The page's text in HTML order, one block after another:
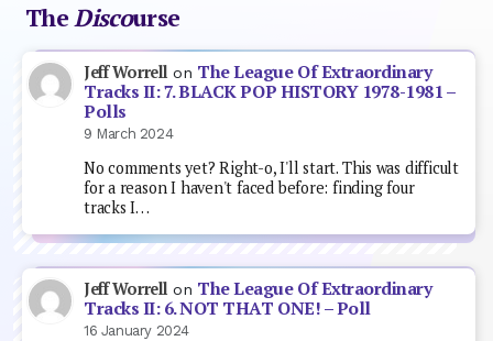
TheDiscourse
Jeff Worrell on The League Of Extraordinary
Tracks II: 7. BLACK POP HISTORY 1978-1981 –
Polls
9 March 2024
No comments yet? Right-o, I'll start. This was difficult
for a reason I haven't faced before: finding four
tracks I…
Jeff Worrell on The League Of Extraordinary
Tracks II: 6. NOT THAT ONE! – Poll
16 January 2024